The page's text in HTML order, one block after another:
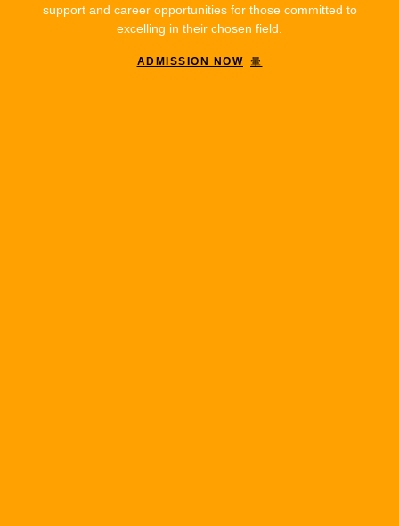
support and career opportunities for those committed to
excelling in their chosen field.
ADMISSION NOW